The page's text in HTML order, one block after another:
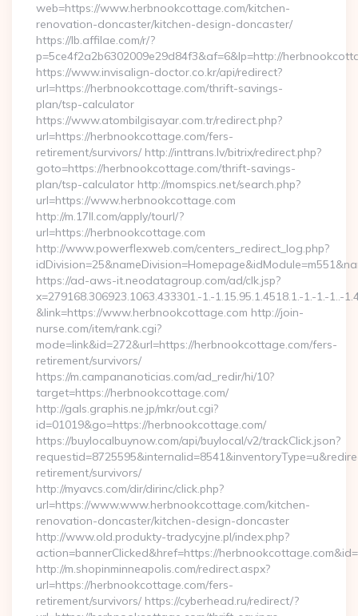
web=https://www.herbnookcottage.com/kitchen-
renovation-doncaster/kitchen-design-doncaster/
https://lb.affilae.com/r/?
p=5ce4f2a2b6302009e29d84f3&af=6&lp=http://
https://www.invisalign-doctor.co.kr/api/redirect?
url=https://herbnookcottage.com/thrift-savings-
plan/tsp-calculator
https://www.atombilgisayar.com.tr/redirect.php?
url=https://herbnookcottage.com/fers-
retirement/survivors/ http://inttrans.lv/bitrix/redirect.php?
goto=https://herbnookcottage.com/thrift-savings-
plan/tsp-calculator http://momspics.net/search.php?
url=https://www.herbnookcottage.com
http://m.17ll.com/apply/tourl/?
url=https://herbnookcottage.com
http://www.powerflexweb.com/centers_redirect_log.php?
https://ad-aws-it.neodatagroup.com/ad/clk.jsp?
x=279168.306923.1063.433301.-1.-1.15.95.1.4518.1.-1.-1.-1..-
&link=https://www.herbnookcottage.com http://join-
nurse.com/item/rank.cgi?
mode=link&id=272&url=https://herbnookcottage.com/fers-
retirement/survivors/
https://m.campananoticias.com/ad_redir/hi/10?
target=https://herbnookcottage.com/
http://gals.graphis.ne.jp/mkr/out.cgi?
id=01019&go=https://herbnookcottage.com/
https://buylocalbuynow.com/api/buylocal/v2/trackClick.json?
retirement/survivors/
http://myavcs.com/dir/dirinc/click.php?
url=https://www.www.herbnookcottage.com/kitchen-
renovation-doncaster/kitchen-design-doncaster
http://www.old.produkty-tradycyjne.pl/index.php?
action=bannerClicked&href=https://
http://m.shopinminneapolis.com/redirect.aspx?
url=https://herbnookcottage.com/fers-
retirement/survivors/ https://cyberhead.ru/redirect/?